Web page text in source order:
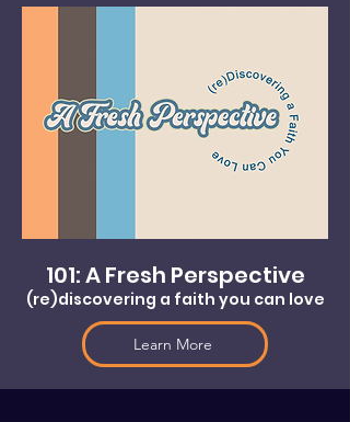
101: A Fresh Perspective
(re)discovering a faith you can love
Learn More